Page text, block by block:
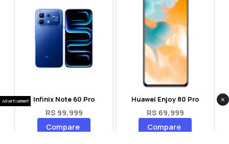
Infinix Note 60 Pro
RS 99,999
Compare
Huawei Enjoy 80 Pro
RS 69,999
Compare
Advertisement ×